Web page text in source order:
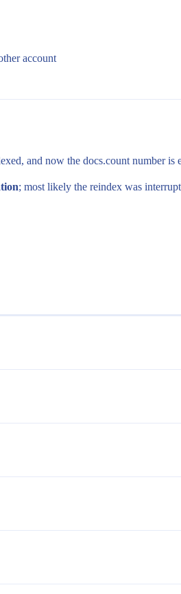
account
and now the docs.count number is
; most likely the reindex was